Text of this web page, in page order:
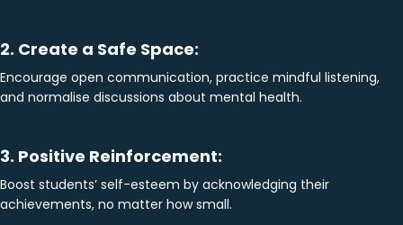
2. Create a Safe Space:
Encourage open communication, practice mindful listening,
and normalise discussions about mental health.
3. Positive Reinforcement:
Boost students’ self-esteem by acknowledging their
achievements, no matter how small.